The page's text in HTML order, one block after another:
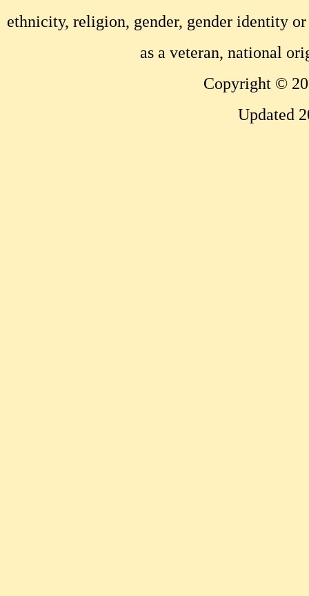
ethnicity, religion, gender, gender identity
as a veteran, national
Copyright ©
Updated